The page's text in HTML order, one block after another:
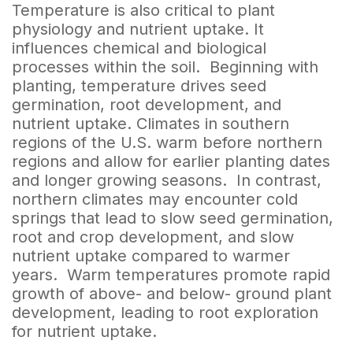
Temperature is also critical to plant
physiology and nutrient uptake. It
influences chemical and biological
processes within the soil. Beginning with
planting, temperature drives seed
germination, root development, and
nutrient uptake. Climates in southern
regions of the U.S. warm before northern
regions and allow for earlier planting dates
and longer growing seasons. In contrast,
northern climates may encounter cold
springs that lead to slow seed germination,
root and crop development, and slow
nutrient uptake compared to warmer
years. Warm temperatures promote rapid
growth of above- and below- ground plant
development, leading to root exploration
for nutrient uptake.